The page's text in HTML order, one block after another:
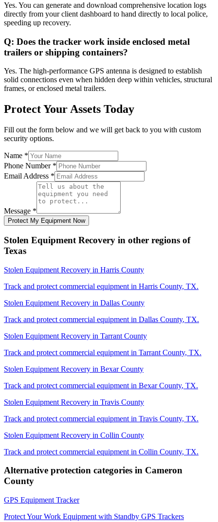
Yes. You can generate and download comprehensive location logs
directly from your client dashboard to hand directly to local police,
speeding up recovery.
Q: Does the tracker work inside enclosed metal
trailers or shipping containers?
Yes. The high-performance GPS antenna is designed to establish
solid connections even when hidden deep within vehicles, structural
frames, or enclosed metal trailers.
Protect Your Assets Today
Fill out the form below and we will get back to you with custom
security options.
Name *
Phone Number *
Email Address *
Message *
Protect My Equipment Now
Stolen Equipment Recovery in other regions of
Texas
Stolen Equipment Recovery in Harris County
Track and protect commercial equipment in Harris County, TX.
Stolen Equipment Recovery in Dallas County
Track and protect commercial equipment in Dallas County, TX.
Stolen Equipment Recovery in Tarrant County
Track and protect commercial equipment in Tarrant County, TX.
Stolen Equipment Recovery in Bexar County
Track and protect commercial equipment in Bexar County, TX.
Stolen Equipment Recovery in Travis County
Track and protect commercial equipment in Travis County, TX.
Stolen Equipment Recovery in Collin County
Track and protect commercial equipment in Collin County, TX.
Alternative protection categories in Cameron
County
GPS Equipment Tracker
Protect Your Work Equipment with Standby GPS Trackers